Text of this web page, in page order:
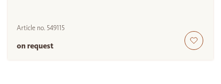
Article no. 549115
on request